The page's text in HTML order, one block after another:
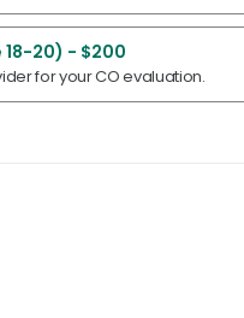
18-20) - $200
for your CO evaluation.